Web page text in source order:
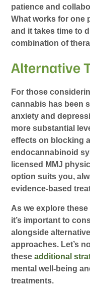
patience and
What works for one
and it takes time to
combination of
Alternative
For those
cannabis has been
anxiety and
more substantial
effects on blocking
endocannabinoid
licensed MMJ
option suits you,
evidence-based
As we explore
it’s important to
alongside
approaches. Let’s
theseadditional
mental well-being
treatments.